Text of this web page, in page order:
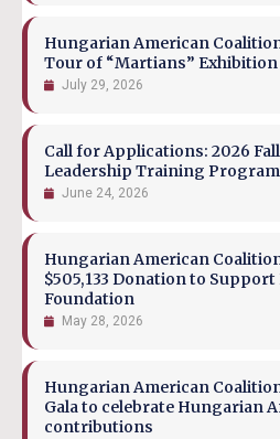
Hungarian American
Tour of “Martians” Exhibition
July 29, 2026
Call for Applications: 2026
Leadership Training Program
June 24, 2026
Hungarian American
$505,133 Donation to
Foundation
May 28, 2026
Hungarian American
Gala to celebrate Hungarian
contributions